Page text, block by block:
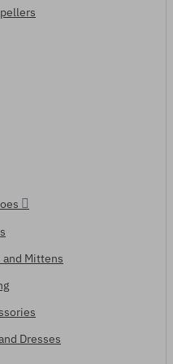
and Mittens
Dresses